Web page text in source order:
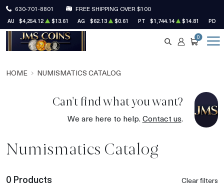
630-701-8801 FREE SHIPPING OVER $100
AU $4,254.12 $13.61 AG $62.13 $0.61 PT $1,744.14 $14.81 PD
SEARCH
ACCOUNT
CART
0
HOME NUMISMATICS CATALOG
Can't find what you want?
We are here to help.Contact us.
Numismatics Catalog
0 Products Clear filters